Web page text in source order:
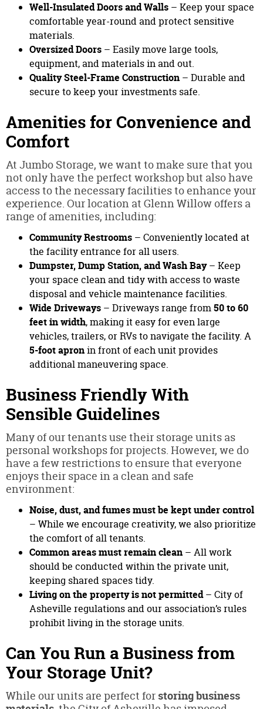
Well-Insulated Doors and Walls – Keep your space
comfortable year-round and protect sensitive
materials.
Oversized Doors – Easily move large tools,
equipment, and materials in and out.
Quality Steel-Frame Construction – Durable and
secure to keep your investments safe.
Amenities for Convenience and
Comfort
At Jumbo Storage, we want to make sure that you
not only have the perfect workshop but also have
access to the necessary facilities to enhance your
experience. Our location at Glenn Willow offers a
range of amenities, including:
Community Restrooms – Conveniently located at
the facility entrance for all users.
Dumpster, Dump Station, and Wash Bay– Keep
your space clean and tidy with access to waste
disposal and vehicle maintenance facilities.
Wide Driveways – Driveways range from50 to 60
feet in width, making it easy for even large
vehicles, trailers, or RVs to navigate the facility. A
5-foot apronin front of each unit provides
additional maneuvering space.
Business Friendly With
Sensible Guidelines
Many of our tenants use their storage units as
personal workshops for projects. However, we do
have a few restrictions to ensure that everyone
enjoys their space in a clean and safe
environment:
Noise, dust, and fumes must be kept under control
– While we encourage creativity, we also prioritize
the comfort of all tenants.
Common areas must remain clean – All work
should be conducted within the private unit,
keeping shared spaces tidy.
Living on the property is not permitted– City of
Asheville regulations and our association’s rules
prohibit living in the storage units.
Can You Run a Business from
Your Storage Unit?
While our units are perfect for storing business